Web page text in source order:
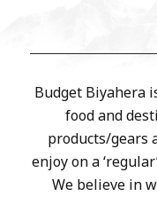
Budget Biyahera
food and
products/gears
enjoy on a
We believe in